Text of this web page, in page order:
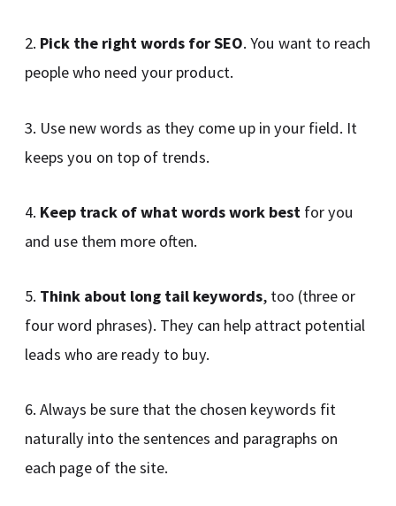
2. Pick the right words for SEO. You want to reach
people who need your product.
3. Use new words as they come up in your field. It
keeps you on top of trends.
4. Keep track of what words work best for you
and use them more often.
5. Think about long tail keywords, too (three or
four word phrases). They can help attract potential
leads who are ready to buy.
6. Always be sure that the chosen keywords fit
naturally into the sentences and paragraphs on
each page of the site.